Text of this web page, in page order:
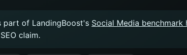
part of LandingBoost's Social Media benchmark
claim.